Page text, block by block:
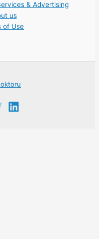
& Advertising
us
of Use